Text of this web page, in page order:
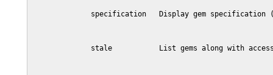
specification   Display gem specification
stale           List gems along with